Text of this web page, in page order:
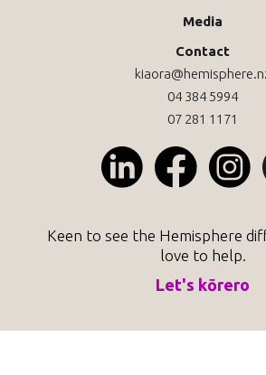
Media
Contact
04 384 5994
07 281 1171
Keen to see the Hemisphere
love to help.
Let's kōrero